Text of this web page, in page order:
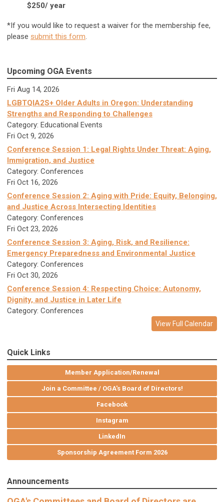
$250/ year
*If you would like to request a waiver for the membership fee,
please submit this form.
Upcoming OGA Events
Fri Aug 14, 2026
LGBTQIA2S+ Older Adults in Oregon: Understanding
Strengths and Responding to Challenges
Category: Educational Events
Fri Oct 9, 2026
Conference Session 1: Legal Rights Under Threat: Aging,
Immigration, and Justice
Category: Conferences
Fri Oct 16, 2026
Conference Session 2: Aging with Pride: Equity, Belonging,
and Justice Across Intersecting Identities
Category: Conferences
Fri Oct 23, 2026
Conference Session 3: Aging, Risk, and Resilience:
Emergency Preparedness and Environmental Justice
Category: Conferences
Fri Oct 30, 2026
Conference Session 4: Respecting Choice: Autonomy,
Dignity, and Justice in Later Life
Category: Conferences
View Full Calendar
Quick Links
Member Application/Renewal
Join a Committee / OGA's Board of Directors!
Facebook
Instagram
LinkedIn
Sponsorship Agreement Form 2026
Announcements